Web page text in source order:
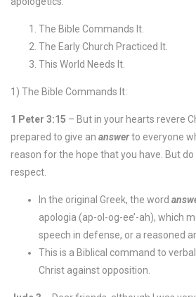
The Bible Commands It.
The Early Church Practiced It.
This World Needs It.
1) The Bible Commands It:
1 Peter 3:15 – But in your hearts revere
prepared to give an answerto everyone
reason for the hope that you have. But
respect.
In the original Greek, the word
apologia (ap-ol-og-ee’-ah), which
speech in defense, or a reasoned
This is a Biblical command to
Christ against opposition.